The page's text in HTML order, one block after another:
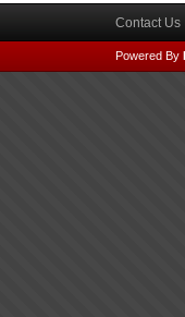
Contact Us
Powered By